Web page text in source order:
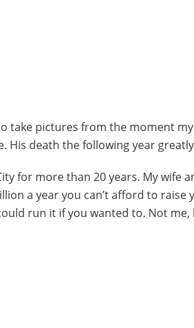
take pictures from the moment
His death the following year
for more than 20 years. My wife
a year you can’t afford to
run it if you wanted to. Not